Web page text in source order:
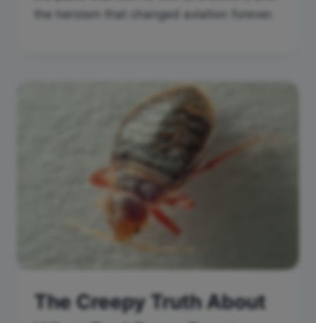
the heroism that changed aviation forever.
The Creepy Truth About